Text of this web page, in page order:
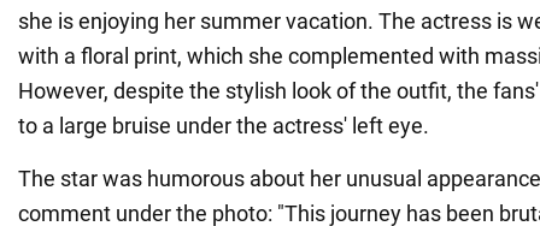
she is enjoying her summer vacation. The actress is
with a floral print, which she complemented with
However, despite the stylish look of the outfit, the
to a large bruise under the actress' left eye.
The star was humorous about her unusual
comment under the photo: "This journey has been